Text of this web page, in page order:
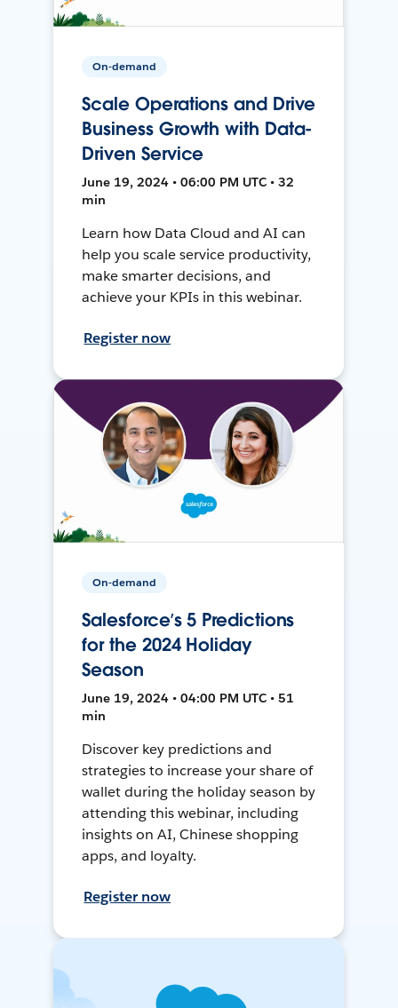
On-demand
Scale Operations and Drive
Business Growth with Data-
Driven Service
June 19, 2024 • 06:00 PM UTC • 32
min
Learn how Data Cloud and AI can
help you scale service productivity,
make smarter decisions, and
achieve your KPIs in this webinar.
Register now
On-demand
Salesforce’s 5 Predictions
for the 2024 Holiday
Season
June 19, 2024 • 04:00 PM UTC • 51
min
Discover key predictions and
strategies to increase your share of
wallet during the holiday season by
attending this webinar, including
insights on AI, Chinese shopping
apps, and loyalty.
Register now